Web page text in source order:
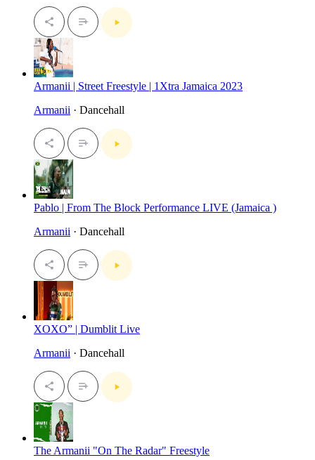
Armanii | Street Freestyle | 1Xtra Jamaica 2023
Armanii · Dancehall
Pablo | From The Block Performance LIVE (Jamaica )
Armanii · Dancehall
XOXO” | Dumblit Live
Armanii · Dancehall
The Armanii "On The Radar" Freestyle